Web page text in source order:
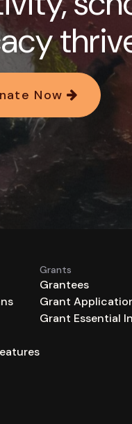
Now
Grants
Grantees
Grant
Grant Essential